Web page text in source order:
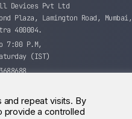
Devices Pvt Ltd
Plaza, Lamington Road, Mumbai,
400004.
7:00 P.M,
(IST)
repeat visits. By
provide a controlled